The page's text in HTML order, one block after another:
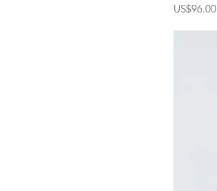
Price
US$96.00